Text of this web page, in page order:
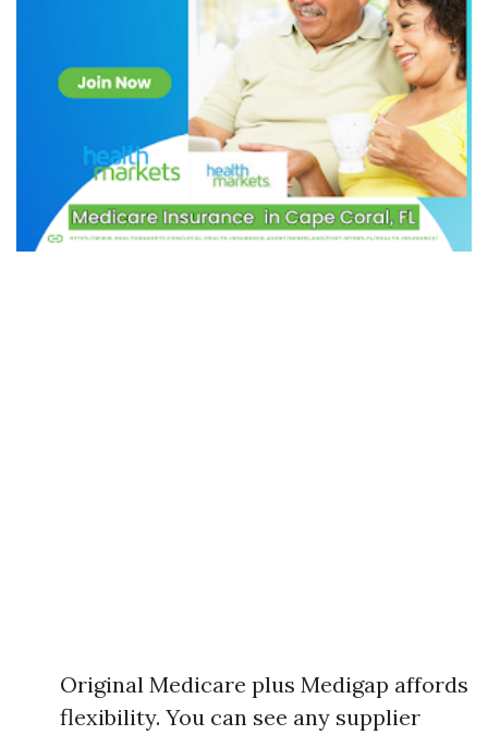
Original Medicare plus Medigap affords
flexibility. You can see any supplier